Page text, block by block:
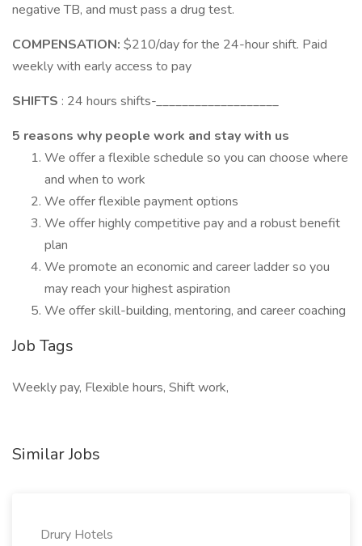
negative TB, and must pass a drug test.
COMPENSATION: $210/day for the 24-hour shift. Paid
weekly with early access to pay
SHIFTS : 24 hours shifts-___________________
5 reasons why people work and stay with us
We offer a flexible schedule so you can choose where
and when to work
We offer flexible payment options
We offer highly competitive pay and a robust benefit
plan
We promote an economic and career ladder so you
may reach your highest aspiration
We offer skill-building, mentoring, and career coaching
Job Tags
Weekly pay, Flexible hours, Shift work,
Similar Jobs
Drury Hotels